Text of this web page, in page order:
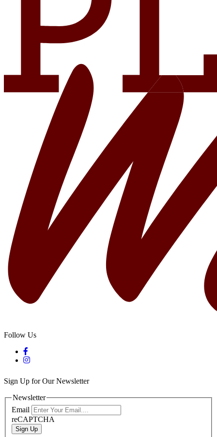
Follow Us
Sign Up for Our Newsletter
Newsletter
Email
reCAPTCHA
Sign Up